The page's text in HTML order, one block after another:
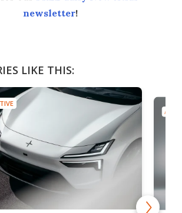
newsletter!
LIKE THIS: